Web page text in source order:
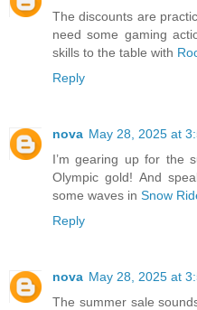
The discounts are
need some gaming
skills to the table with
Reply
nova May 28, 2025 at
I’m gearing up for the
Olympic gold! And
some waves in Snow
Reply
nova May 28, 2025 at
The summer sale